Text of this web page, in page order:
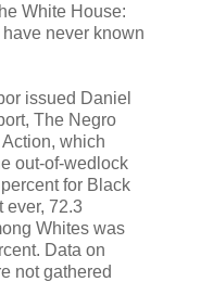
White House:
never known
issued Daniel
The Negro
which
out-of-wedlock
for Black
ever, 72.3
Whites was
Data on
not gathered